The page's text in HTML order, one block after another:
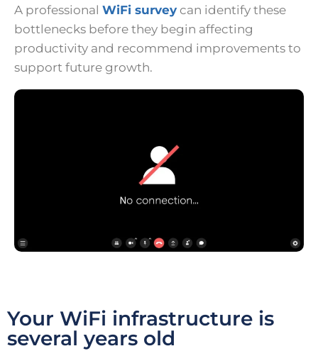
A professional WiFi survey can identify these
bottlenecks before they begin affecting
productivity and recommend improvements to
support future growth.
Your WiFi infrastructure is
several years old